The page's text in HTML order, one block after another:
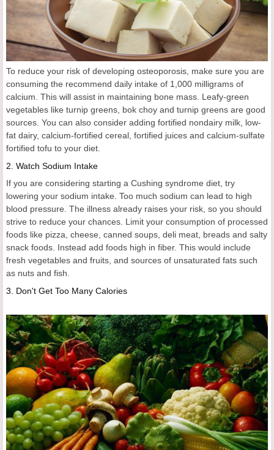
To reduce your risk of developing osteoporosis, make sure you are
consuming the recommend daily intake of 1,000 milligrams of
calcium. This will assist in maintaining bone mass. Leafy-green
vegetables like turnip greens, bok choy and turnip greens are good
sources. You can also consider adding fortified nondairy milk, low-
fat dairy, calcium-fortified cereal, fortified juices and calcium-sulfate
fortified tofu to your diet.
2. Watch Sodium Intake
If you are considering starting a Cushing syndrome diet, try
lowering your sodium intake. Too much sodium can lead to high
blood pressure. The illness already raises your risk, so you should
strive to reduce your chances. Limit your consumption of processed
foods like pizza, cheese, canned soups, deli meat, breads and salty
snack foods. Instead add foods high in fiber. This would include
fresh vegetables and fruits, and sources of unsaturated fats such
as nuts and fish.
3. Don't Get Too Many Calories